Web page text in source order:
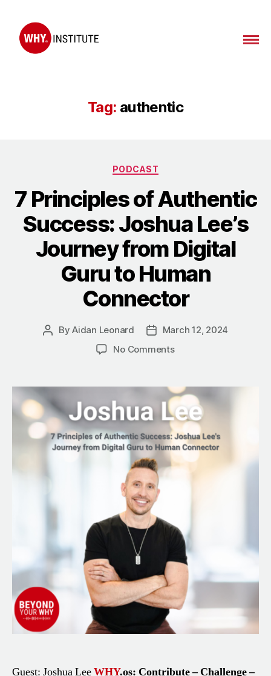
Tag: authentic
Categories
PODCAST
7 Principles of Authentic
Success: Joshua Lee’s
Journey from Digital
Guru to Human
Connector
PostByAidan Leonard
Post
date
March 12, 2024
No Commentson
of
Authentic
Success:
Joshua
Lee’s
from
Connector
Guest: Joshua LeeWHY.os: Contribute – Challenge –